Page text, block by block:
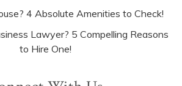
4 Absolute Amenities to Check!
Lawyer? 5 Compelling Reasons
to Hire One!